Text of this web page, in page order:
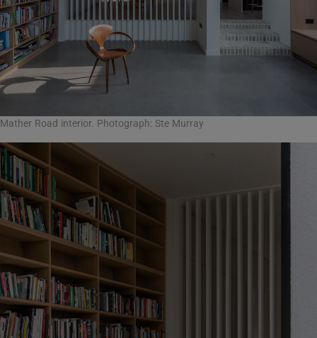
Mather Road interior. Photograph: Ste Murray